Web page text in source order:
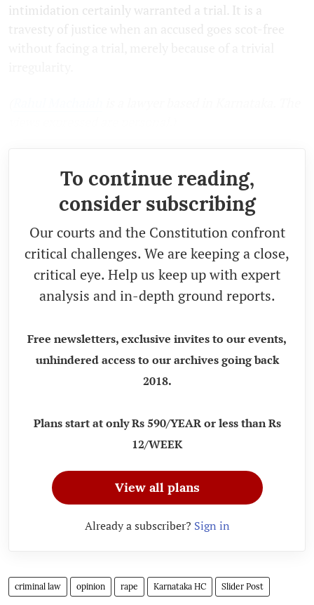
intimidation certainly warranted a trial. It is a
To continue reading,
consider subscribing
Our courts and the Constitution confront
critical challenges. We are keeping a close,
critical eye. Help us keep up with expert
analysis and in-depth ground reports.
Free newsletters, exclusive invites to our events,
unhindered access to our archives going back
2018.
Plans start at only Rs 590/YEAR or less than Rs
12/WEEK
View all plans
Already a subscriber? Sign in
criminal law opinion rape Karnataka HC Slider Post